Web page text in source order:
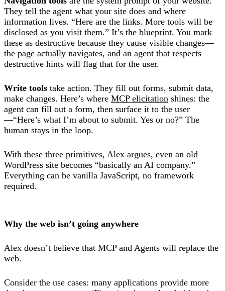
They tell the agent what your site does and where
information lives. “Here are the links. More tools will be
disclosed as you visit them.” It’s the blueprint. You mark
these as destructive because they cause visible changes—
the page actually navigates, and an agent that respects
destructive hints will flag that for the user.
Write tools take action. They fill out forms, submit data,
make changes. Here’s where MCP elicitation shines: the
agent can fill out a form, then surface it to the user
—“Here’s what I’m about to submit. Yes or no?” The
human stays in the loop.
With these three primitives, Alex argues, even an old
WordPress site becomes “basically an AI company.”
Everything can be vanilla JavaScript, no framework
required.
Why the web isn’t going anywhere
Alex doesn’t believe that MCP and Agents will replace the
web.
Consider the use cases: many applications provide more